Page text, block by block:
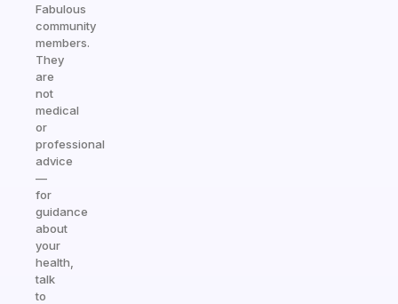
Fabulous
community
members.
They
are
not
medical
or
professional
advice
—
for
guidance
about
your
health,
talk
to